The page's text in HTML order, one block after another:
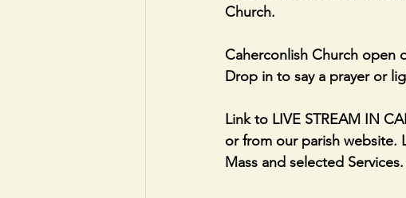
Church.
Caherconlish Church open
Drop in to say a prayer or
Link to LIVE STREAM IN
or from our parish website.
Mass and selected